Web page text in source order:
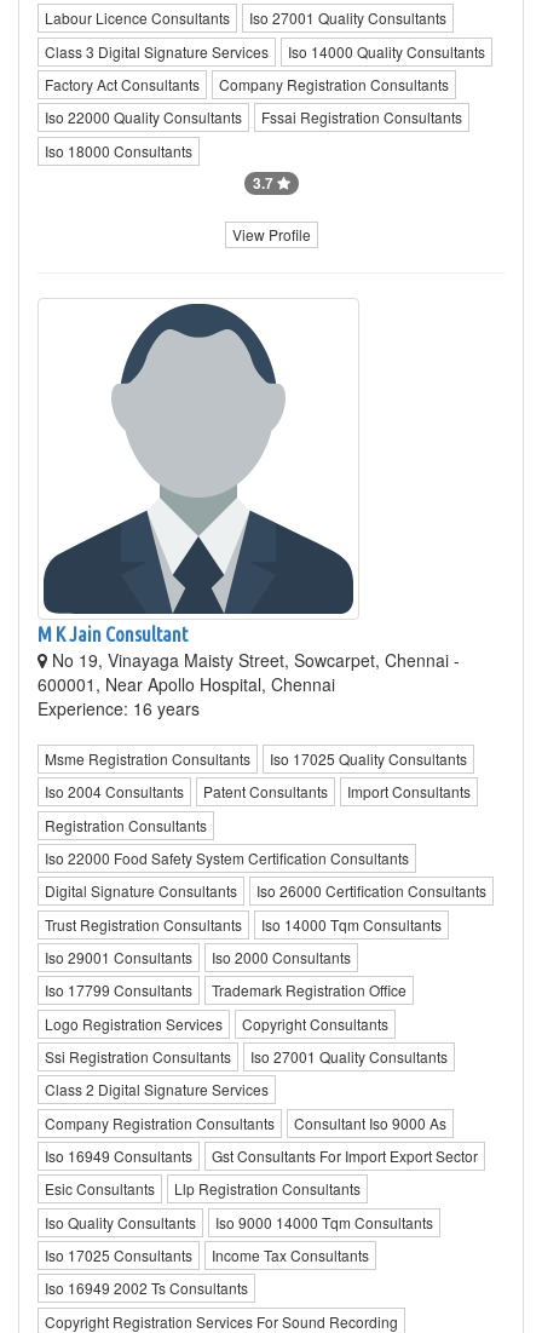
Labour Licence Consultants
Iso 27001 Quality Consultants
Class 3 Digital Signature Services
Iso 14000 Quality Consultants
Factory Act Consultants
Company Registration Consultants
Iso 22000 Quality Consultants
Fssai Registration Consultants
Iso 18000 Consultants
3.7
View Profile
M K Jain Consultant
No 19, Vinayaga Maisty Street, Sowcarpet, Chennai -
600001, Near Apollo Hospital, Chennai
Experience: 16 years
Msme Registration Consultants
Iso 17025 Quality Consultants
Iso 2004 Consultants
Patent Consultants
Import Consultants
Registration Consultants
Iso 22000 Food Safety System Certification Consultants
Digital Signature Consultants
Iso 26000 Certification Consultants
Trust Registration Consultants
Iso 14000 Tqm Consultants
Iso 29001 Consultants
Iso 2000 Consultants
Iso 17799 Consultants
Trademark Registration Office
Logo Registration Services
Copyright Consultants
Ssi Registration Consultants
Iso 27001 Quality Consultants
Class 2 Digital Signature Services
Company Registration Consultants
Consultant Iso 9000 As
Iso 16949 Consultants
Gst Consultants For Import Export Sector
Esic Consultants
Llp Registration Consultants
Iso Quality Consultants
Iso 9000 14000 Tqm Consultants
Iso 17025 Consultants
Income Tax Consultants
Iso 16949 2002 Ts Consultants
Copyright Registration Services For Sound Recording